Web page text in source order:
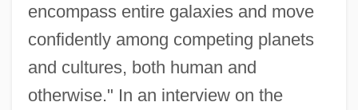
encompass entire galaxies and move
confidently among competing planets
and cultures, both human and
otherwise." In an interview on the